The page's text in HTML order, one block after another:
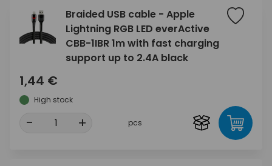
Braided USB cable - Apple
Lightning RGB LED everActive
CBB-1IBR 1m with fast charging
support up to 2.4A black
1,44 €
High stock
- + pcs